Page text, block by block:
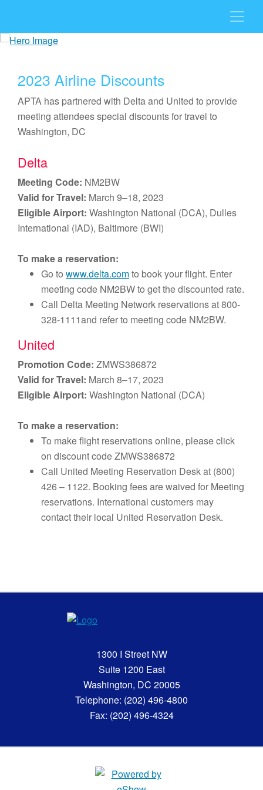
2023 Airline Discounts
APTA has partnered with Delta and United to provide
meeting attendees special discounts for travel to
Washington, DC
Delta
Meeting Code: NM2BW
Valid for Travel: March 9–18, 2023
Eligible Airport: Washington National (DCA), Dulles
International (IAD), Baltimore (BWI)
To make a reservation:
Go to www.delta.comto book your flight. Enter
meeting code NM2BW to get the discounted rate.
Call Delta Meeting Network reservations at 800-
328-1111and refer to meeting code NM2BW.
United
Promotion Code: ZMWS386872
Valid for Travel: March 8–17, 2023
Eligible Airport: Washington National (DCA)
To make a reservation:
To make flight reservations online, please click
on discount code ZMWS386872
Call United Meeting Reservation Desk at (800)
426 – 1122. Booking fees are waived for Meeting
reservations. International customers may
contact their local United Reservation Desk.
1300 I Street NW
Suite 1200 East
Washington, DC 20005
Telephone: (202) 496-4800
Fax: (202) 496-4324